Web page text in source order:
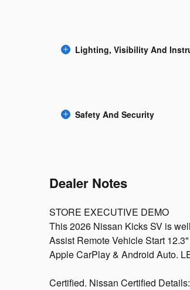
Lighting, Visibility And
Safety And Security
Dealer Notes
STORE EXECUTIVE DEMO
This 2026 Nissan Kicks SV is
Assist Remote Vehicle Start
Apple CarPlay & Android Auto.
Certified. Nissan Certified Details: